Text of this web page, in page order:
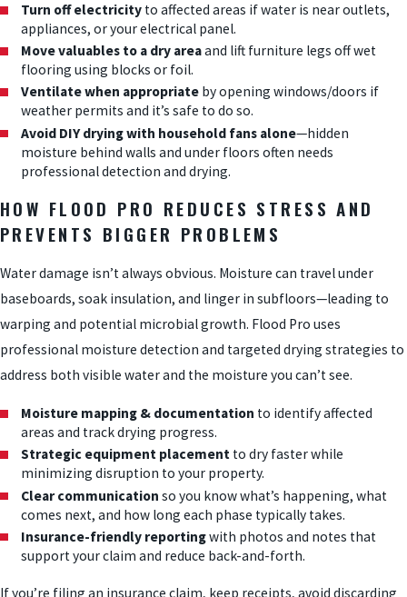
Turn off electricity to affected areas if water is near outlets,
appliances, or your electrical panel.
Move valuables to a dry areaand lift furniture legs off wet
flooring using blocks or foil.
Ventilate when appropriate by opening windows/doors if
weather permits and it’s safe to do so.
Avoid DIY drying with household fans alone—hidden
moisture behind walls and under floors often needs
professional detection and drying.
HOW FLOOD PRO REDUCES STRESS AND
PREVENTS BIGGER PROBLEMS
Water damage isn’t always obvious. Moisture can travel under
baseboards, soak insulation, and linger in subfloors—leading to
warping and potential microbial growth. Flood Pro uses
professional moisture detection and targeted drying strategies to
address both visible water and the moisture you can’t see.
Moisture mapping & documentation to identify affected
areas and track drying progress.
Strategic equipment placement to dry faster while
minimizing disruption to your property.
Clear communication so you know what’s happening, what
comes next, and how long each phase typically takes.
Insurance-friendly reportingwith photos and notes that
support your claim and reduce back-and-forth.
If you’re filing an insurance claim, keep receipts, avoid discarding